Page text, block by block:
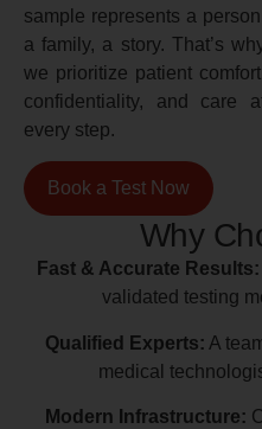
sample represents a
a family, a story. That’s
we prioritize patient
confidentiality, and care
every step.
Book a Test Now
Why
Fast & Accurate Results:
validated testing
Qualified Experts: A
medical
Modern Infrastructure: